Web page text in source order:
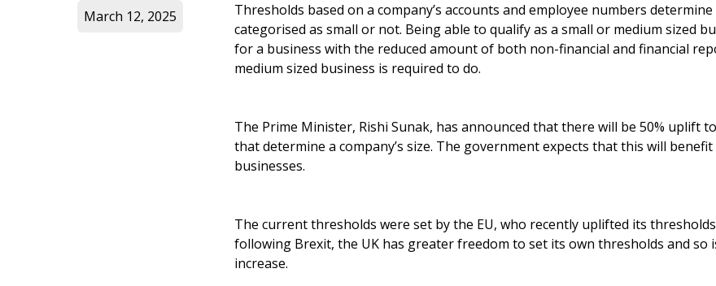
Thresholds based on a company’s accounts and employee numbers
categorised as small or not. Being able to qualify as a small or medium sized
for a business with the reduced amount of both non-financial and financial
medium sized business is required to do.
The Prime Minister, Rishi Sunak, has announced that there will be 50% uplift
that determine a company’s size. The government expects that this will benefit
businesses.
The current thresholds were set by the EU, who recently uplifted its thresholds
following Brexit, the UK has greater freedom to set its own thresholds and
increase.
March 12, 2025